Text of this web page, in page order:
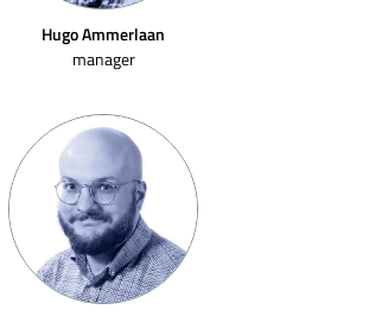
Hugo Ammerlaan
manager